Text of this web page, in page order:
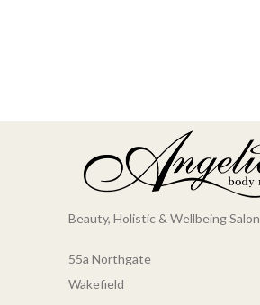
Beauty, Holistic & Wellbeing Salon
55a Northgate
Wakefield